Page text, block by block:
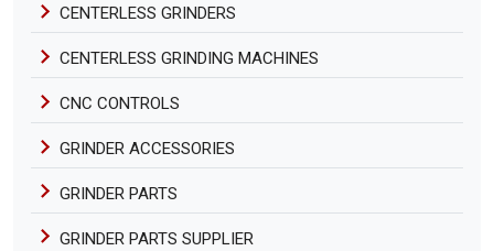
CENTERLESS GRINDERS
CENTERLESS GRINDING MACHINES
CNC CONTROLS
GRINDER ACCESSORIES
GRINDER PARTS
GRINDER PARTS SUPPLIER